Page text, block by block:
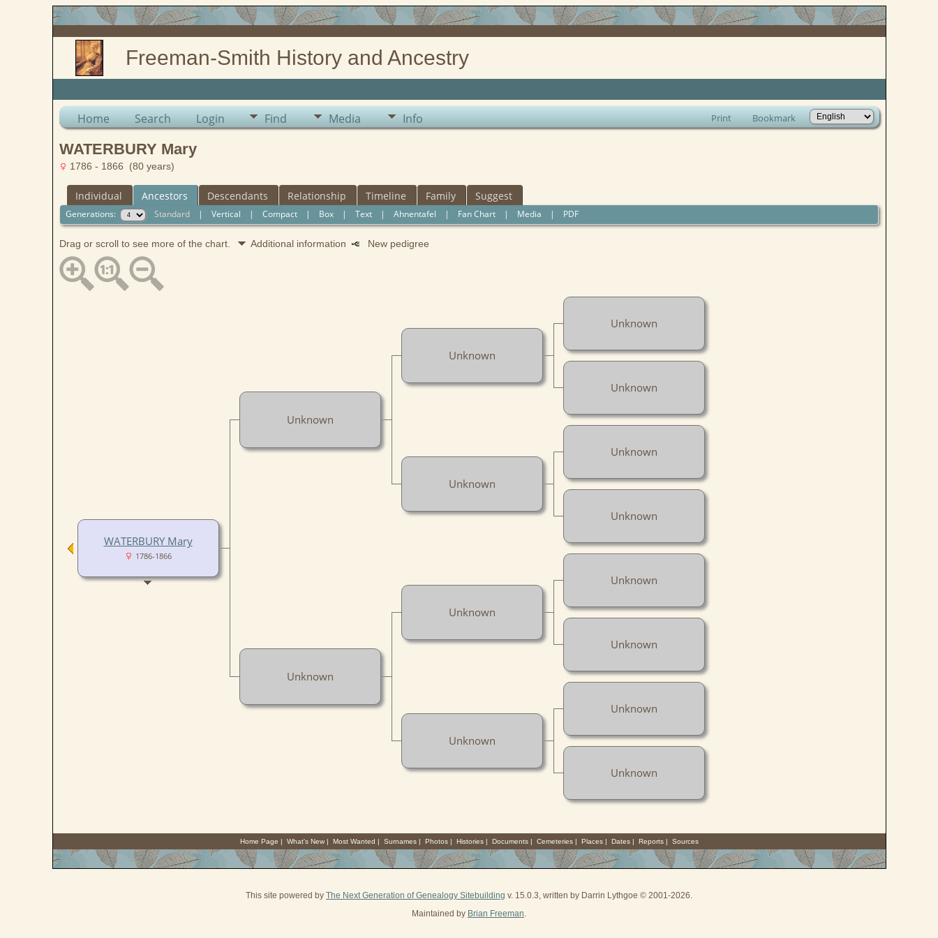
Freeman-Smith History and Ancestry
Home Search Login Find Media Info Print Bookmark
WATERBURY Mary
1786 - 1866 (80 years)
Individual Ancestors Descendants Relationship Timeline Family Suggest
Generations: Standard| Vertical | Compact| Box| Text| Ahnentafel | Fan Chart| Media | PDF
Drag or scroll to see more of the chart. Additional information New pedigree
WATERBURY Mary
1786-1866
Unknown
Unknown
Unknown
Unknown
Unknown
Unknown
Unknown
Unknown
Unknown
Unknown
Unknown
Unknown
Unknown
Unknown
Home Page | What's New| Most Wanted | Surnames| Photos| Histories| Documents| Cemeteries| Places| Dates| Reports| Sources
This site powered by The Next Generation of Genealogy Sitebuilding v. 15.0.3, written by Darrin Lythgoe © 2001-2026.
Maintained by Brian Freeman.